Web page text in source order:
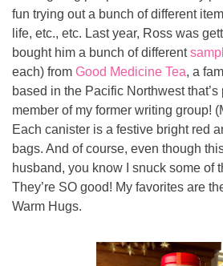
fun trying out a bunch of different
life, etc., etc. Last year, Ross was
bought him a bunch of different
each) from Good Medicine Tea, a
based in the Pacific Northwest
member of my former writing group!
Each canister is a festive bright red
bags. And of course, even though
husband, you know I snuck some of
They’re SO good! My favorites are
Warm Hugs.